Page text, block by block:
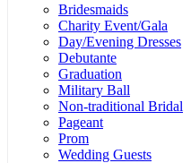
Bridesmaids
Charity Event/Gala
Day/Evening Dresses
Debutante
Graduation
Military Ball
Non-traditional Bridal
Pageant
Prom
Wedding Guests